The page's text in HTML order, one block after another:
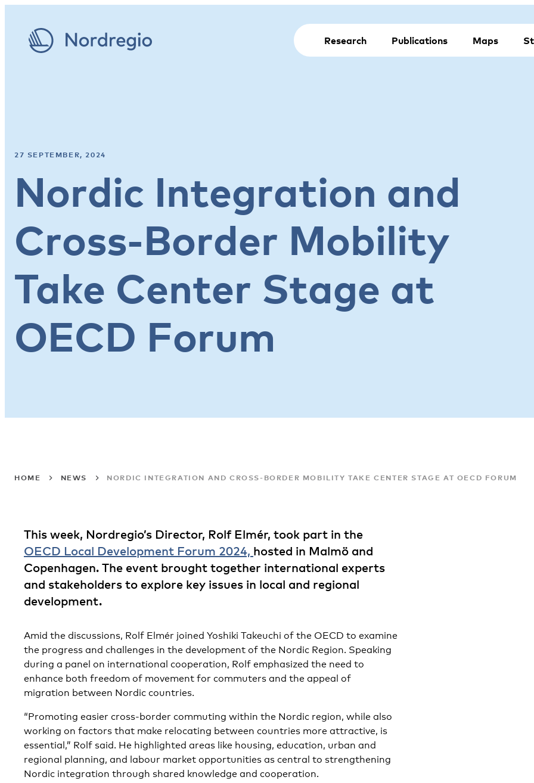
Research Publications Maps
27 SEPTEMBER, 2024
Nordic Integration and
Cross-Border Mobility
Take Center Stage at
OECD Forum
HOME NEWS NORDIC INTEGRATION AND CROSS-BORDER MOBILITY TAKE CENTER STAGE AT OECD FORUM
This week, Nordregio’s Director, Rolf Elmér, took part in the
OECD Local Development Forum 2024, hosted in Malmö and
Copenhagen. The event brought together international experts
and stakeholders to explore key issues in local and regional
development.
Amid the discussions, Rolf Elmér joined Yoshiki Takeuchi of the OECD to examine
the progress and challenges in the development of the Nordic Region. Speaking
during a panel on international cooperation, Rolf emphasized the need to
enhance both freedom of movement for commuters and the appeal of
migration between Nordic countries.
“Promoting easier cross-border commuting within the Nordic region, while also
working on factors that make relocating between countries more attractive, is
essential,” Rolf said. He highlighted areas like housing, education, urban and
regional planning, and labour market opportunities as central to strengthening
Nordic integration through shared knowledge and cooperation.